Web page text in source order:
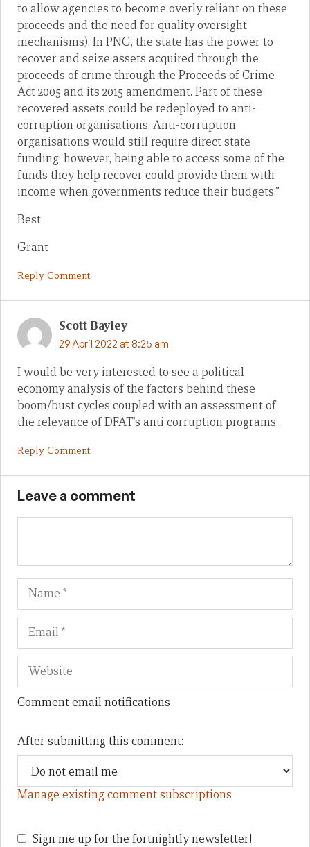
to allow agencies to become overly reliant on these
proceeds and the need for quality oversight
mechanisms). In PNG, the state has the power to
recover and seize assets acquired through the
proceeds of crime through the Proceeds of Crime
Act 2005 and its 2015 amendment. Part of these
recovered assets could be redeployed to anti-
corruption organisations. Anti-corruption
organisations would still require direct state
funding; however, being able to access some of the
funds they help recover could provide them with
income when governments reduce their budgets.”
Best
Grant
Reply Comment
Scott Bayley
29 April 2022 at 8:25 am
I would be very interested to see a political
economy analysis of the factors behind these
boom/bust cycles coupled with an assessment of
the relevance of DFAT’s anti corruption programs.
Reply Comment
Leave a comment
Name
Comment email notifications
After submitting this comment:
Manage existing comment subscriptions
Sign me up for the fortnightly newsletter!